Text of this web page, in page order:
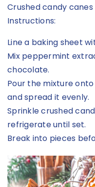
Crushed candy canes
Instructions:
Line a baking sheet
Mix peppermint
chocolate.
Pour the mixture
and spread it evenly.
Sprinkle crushed
refrigerate until set.
Break into pieces